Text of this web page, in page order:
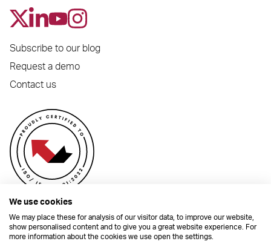
Subscribe to our blog
Request a demo
Contact us
© 2026 Dynamic Planner Ltd. Registered Office: C/O Moorcrofts LLP, Thames
We use cookies
We may place these for analysis of our visitor data, to improve our website,
show personalised content and to give you a great website experience. For
more information about the cookies we use open the settings.